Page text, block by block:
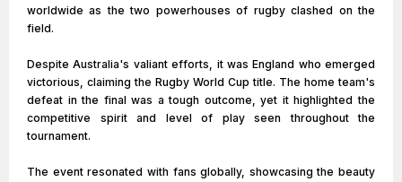
worldwide as the two powerhouses of rugby clashed on the
field.
Despite Australia's valiant efforts, it was England who emerged
victorious, claiming the Rugby World Cup title. The home team's
defeat in the final was a tough outcome, yet it highlighted the
competitive spirit and level of play seen throughout the
tournament.
The event resonated with fans globally, showcasing the beauty